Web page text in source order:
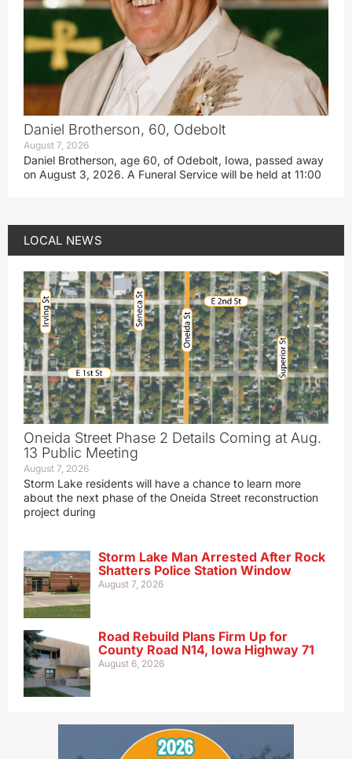
Daniel Brotherson, 60, Odebolt
August 7, 2026
Daniel Brotherson, age 60, of Odebolt, Iowa, passed away
on August 3, 2026. A Funeral Service will be held at 11:00
LOCAL NEWS
Oneida Street Phase 2 Details Coming at Aug.
13 Public Meeting
August 7, 2026
Storm Lake residents will have a chance to learn more
about the next phase of the Oneida Street reconstruction
project during
Storm Lake Man Arrested After Rock
Shatters Police Station Window
August 7, 2026
Road Rebuild Plans Firm Up for
County Road N14, Iowa Highway 71
August 6, 2026